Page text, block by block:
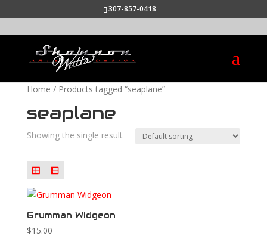
307-857-0418
Home / Products tagged “seaplane”
seaplane
Showing the single result
Grumman Widgeon
$15.00